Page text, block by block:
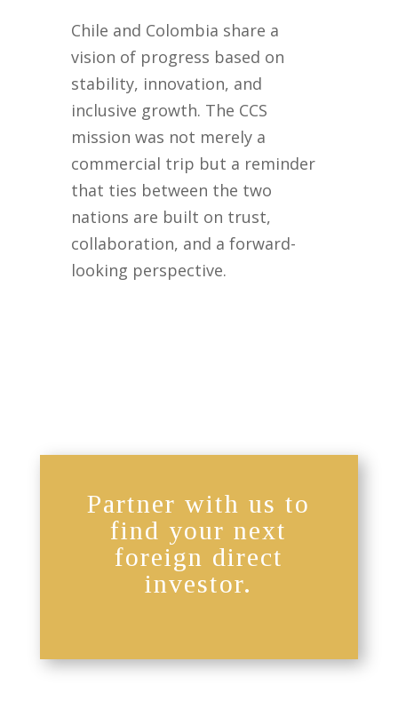
Chile and Colombia share a
vision of progress based on
stability, innovation, and
inclusive growth. The CCS
mission was not merely a
commercial trip but a reminder
that ties between the two
nations are built on trust,
collaboration, and a forward-
looking perspective.
Partner with us to
find your next
foreign direct
investor.